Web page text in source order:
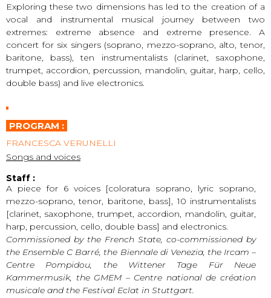
Exploring these two dimensions has led to the creation of a
vocal and instrumental musical journey between two
extremes: extreme absence and extreme presence. A
concert for six singers (soprano, mezzo-soprano, alto, tenor,
baritone, bass), ten instrumentalists (clarinet, saxophone,
trumpet, accordion, percussion, mandolin, guitar, harp, cello,
double bass) and live electronics.
PROGRAM :
FRANCESCA VERUNELLI
Songs and voices
Staff :
A piece for 6 voices [coloratura soprano, lyric soprano,
mezzo-soprano, tenor, baritone, bass], 10 instrumentalists
[clarinet, saxophone, trumpet, accordion, mandolin, guitar,
harp, percussion, cello, double bass] and electronics.
Commissioned by the French State, co-commissioned by
the Ensemble C Barré, the Biennale di Venezia, the Ircam –
Centre Pompidou, the Wittener Tage Für Neue
Kammermusik, the GMEM – Centre national de création
musicale and the Festival Eclat in Stuttgart.